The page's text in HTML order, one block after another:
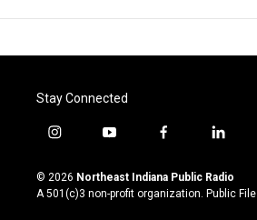
Stay Connected
i
s
t
y
u
t
u
f
c
e
l
n
k
© 2026 Northeast Indiana Public Radio
A 501(c)3 non-profit organization. Public File